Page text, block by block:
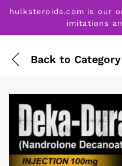
hulksteroids.com is our
imitations
Back to Category